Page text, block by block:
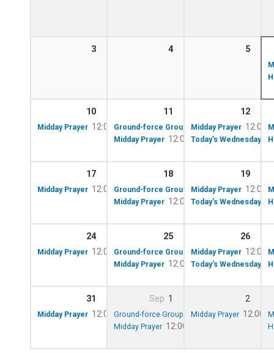
3 4 5
10
Midday Prayer 12:00 pm – 12:10 pm
11
Ground-force Group! 10:00 am – 12:00
Midday Prayer 12:00 pm – 12:10 pm
12
Midday Prayer 12:00
Today’s Wednesday
17
Midday Prayer 12:00 pm – 12:10 pm
18
Ground-force Group! 10:00 am – 12:00
Midday Prayer 12:00 pm – 12:10 pm
19
Midday Prayer 12:00
Today’s Wednesday
24
Midday Prayer 12:00 pm – 12:10 pm
25
Ground-force Group! 10:00 am – 12:00
Midday Prayer 12:00 pm – 12:10 pm
26
Midday Prayer 12:00
Today’s Wednesday
31
Midday Prayer 12:00 pm – 12:10 pm
Sep 1
Ground-force Group! 10:00 am – 12:00 pm
Midday Prayer 12:00 pm – 12:10 pm
2
Midday Prayer 12:00